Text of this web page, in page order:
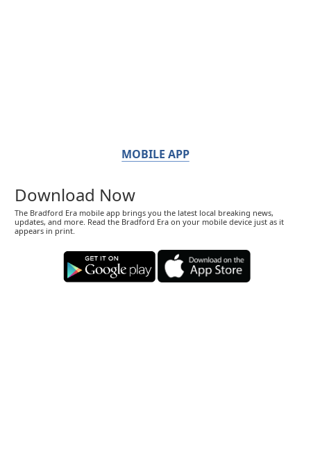
MOBILE APP
Download Now
The Bradford Era mobile app brings you the latest local breaking news,
updates, and more. Read the Bradford Era on your mobile device just as it
appears in print.